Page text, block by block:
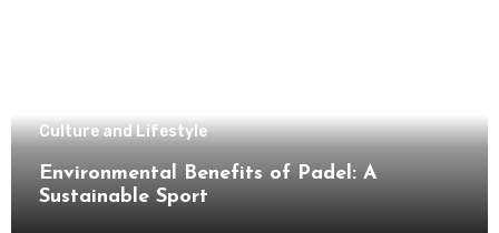
Culture and Lifestyle
Environmental Benefits of Padel: A
Sustainable Sport